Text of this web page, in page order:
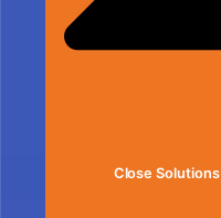
Close Solutions